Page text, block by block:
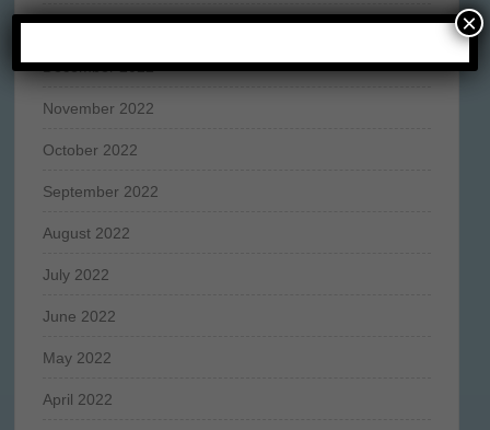
January 2023
December 2022
November 2022
October 2022
September 2022
August 2022
July 2022
June 2022
May 2022
April 2022
×